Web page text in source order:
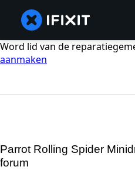
Word lid van de
aanmaken
Parrot Rolling Spider
forum